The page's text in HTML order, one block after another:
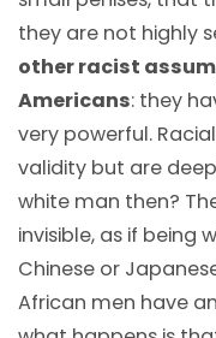
they are not highly
other racist
Americans: they
very powerful.
validity but are
white man then?
invisible, as if being
Chinese or
African men have